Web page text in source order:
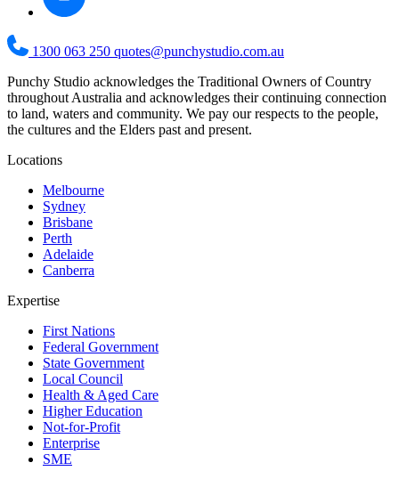
1300 063 250 quotes@punchystudio.com.au
Punchy Studio acknowledges the Traditional Owners of Country
throughout Australia and acknowledges their continuing connection
to land, waters and community. We pay our respects to the people,
the cultures and the Elders past and present.
Locations
Melbourne
Sydney
Brisbane
Perth
Adelaide
Canberra
Expertise
First Nations
Federal Government
State Government
Local Council
Health & Aged Care
Higher Education
Not-for-Profit
Enterprise
SME